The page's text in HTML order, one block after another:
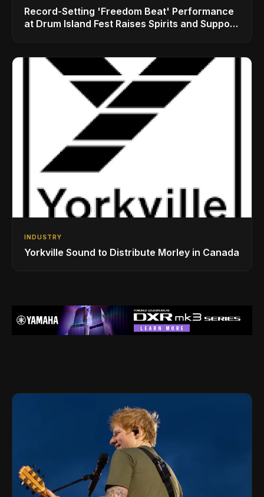
Record-Setting 'Freedom Beat' Performance
at Drum Island Fest Raises Spirits and Support
INDUSTRY
Yorkville Sound to Distribute Morley in Canada